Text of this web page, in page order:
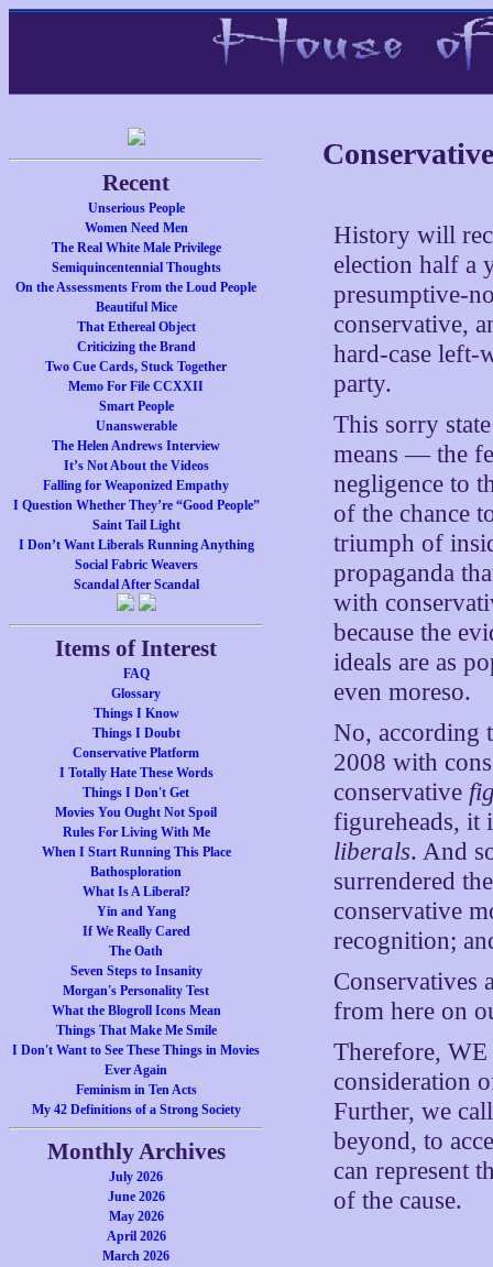
Recent
Unserious People
Women Need Men
The Real White Male Privilege
Semiquincentennial Thoughts
On the Assessments From the Loud People
Beautiful Mice
That Ethereal Object
Criticizing the Brand
Two Cue Cards, Stuck Together
Memo For File CCXXII
Smart People
Unanswerable
The Helen Andrews Interview
It’s Not About the Videos
Falling for Weaponized Empathy
I Question Whether They’re “Good People”
Saint Tail Light
I Don’t Want Liberals Running Anything
Social Fabric Weavers
Scandal After Scandal
Items of Interest
FAQ
Glossary
Things I Know
Things I Doubt
Conservative Platform
I Totally Hate These Words
Things I Don't Get
Movies You Ought Not Spoil
Rules For Living With Me
When I Start Running This Place
Bathosploration
What Is A Liberal?
Yin and Yang
If We Really Cared
The Oath
Seven Steps to Insanity
Morgan's Personality Test
What the Blogroll Icons Mean
Things That Make Me Smile
I Don't Want to See These Things in Movies
Ever Again
Feminism in Ten Acts
My 42 Definitions of a Strong Society
Monthly Archives
July 2026
June 2026
May 2026
April 2026
March 2026
History will
election half a
presumptive-
conservative,
hard-case left-
party.
This sorry
means — the
negligence to
of the chance
triumph of
propaganda
with
because the
ideals are as
even moreso.
No, according
2008 with
conservative
figureheads, it
liberals. And
surrendered
conservative
recognition;
Conservatives
from here on
Therefore,
consideration
Further, we
beyond, to
can represent
of the cause.